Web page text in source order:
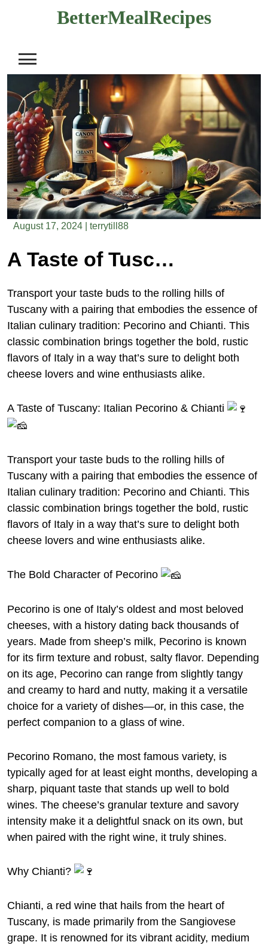
BetterMealRecipes
August 17, 2024 terrytill88
A Taste of Tuscany: Italian Pecorino & Chianti
Transport your taste buds to the rolling hills of
Tuscany with a pairing that embodies the essence of
Italian culinary tradition: Pecorino and Chianti. This
classic combination brings together the bold, rustic
flavors of Italy in a way that’s sure to delight both
cheese lovers and wine enthusiasts alike.
A Taste of Tuscany: Italian Pecorino & Chianti
Transport your taste buds to the rolling hills of
Tuscany with a pairing that embodies the essence of
Italian culinary tradition: Pecorino and Chianti. This
classic combination brings together the bold, rustic
flavors of Italy in a way that’s sure to delight both
cheese lovers and wine enthusiasts alike.
The Bold Character of Pecorino
Pecorino is one of Italy’s oldest and most beloved
cheeses, with a history dating back thousands of
years. Made from sheep’s milk, Pecorino is known
for its firm texture and robust, salty flavor. Depending
on its age, Pecorino can range from slightly tangy
and creamy to hard and nutty, making it a versatile
choice for a variety of dishes—or, in this case, the
perfect companion to a glass of wine.
Pecorino Romano, the most famous variety, is
typically aged for at least eight months, developing a
sharp, piquant taste that stands up well to bold
wines. The cheese’s granular texture and savory
intensity make it a delightful snack on its own, but
when paired with the right wine, it truly shines.
Why Chianti?
Chianti, a red wine that hails from the heart of
Tuscany, is made primarily from the Sangiovese
grape. It is renowned for its vibrant acidity, medium